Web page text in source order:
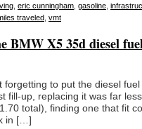
eric cunningham gasoline
traveled vmt
BMW X5 35d diesel
forgetting to put the diesel
fill-up, replacing it was far
total), finding one that fit
in […]